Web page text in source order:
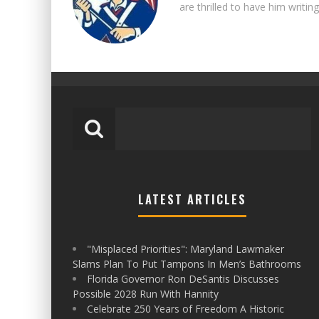
are thrilled to have him
LATEST ARTICLES
"Misplaced Priorities": Maryland Lawmaker
Slams Plan To Put Tampons In Men’s Bathrooms
Florida Governor Ron DeSantis Discusses
Possible 2028 Run With Hannity
Celebrate 250 Years of Freedom A Historic